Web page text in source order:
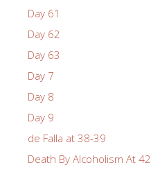
Day 61
Day 62
Day 63
Day 7
Day 8
Day 9
de Falla at 38-39
Death By Alcoholism At 42